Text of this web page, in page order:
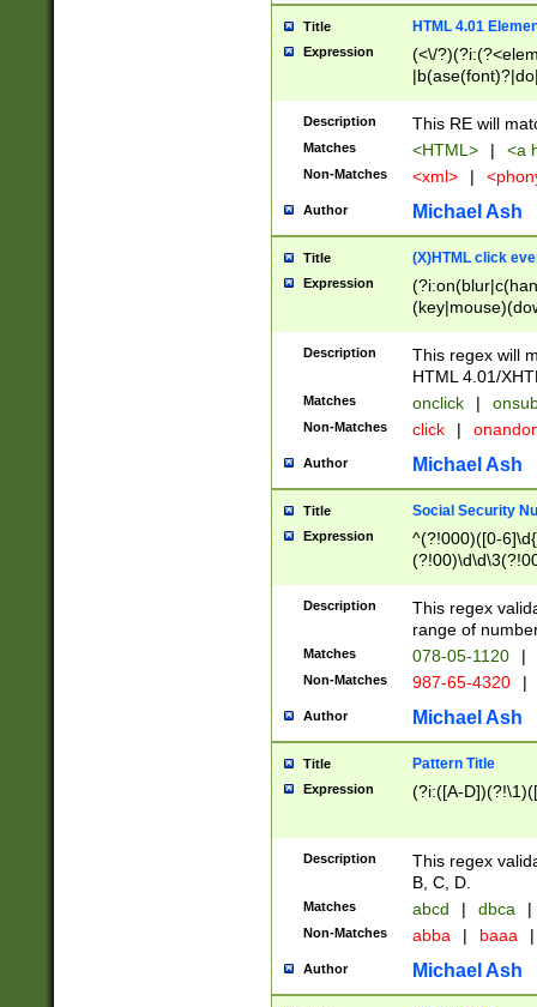
Title HTML 4.01
Expression
(<\/
Description This RE will
Matches <HTML> | <a
Non-Matches <xml> |
Author Michael Ash
Title (X)HTML click
Expression
Description
This regex will
HTML 4.01/
Matches onclick |
Non-Matches click |
Author Michael Ash
Title Social Security
Expression
^(?!000)([0-
Description
This regex
range of
Matches 078-05-1120 |
Non-Matches 987-65-4320 |
Author Michael Ash
Title Pattern Title
Expression (?i:([A-
Description
This regex
B, C, D.
Matches abcd | dbca |
Non-Matches abba | baaa |
Author Michael Ash